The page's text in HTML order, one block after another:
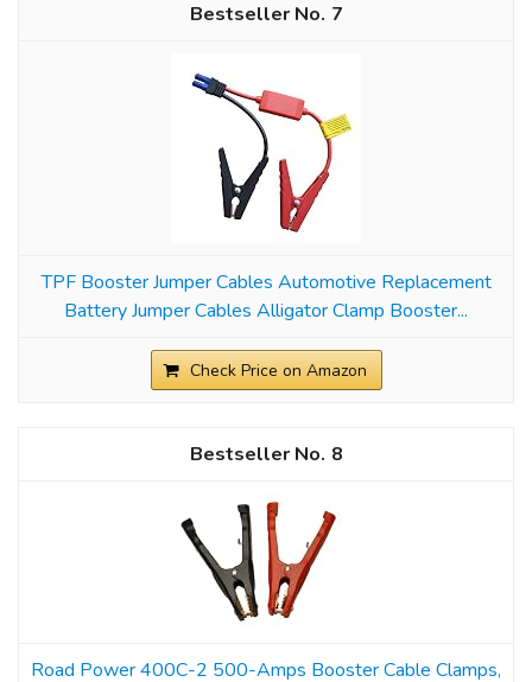
7
TPF Booster Jumper Cables Automotive Replacement
Battery Jumper Cables Alligator Clamp Booster...
Check Price on Amazon
8
Road Power 400C-2 500-Amps Booster Cable Clamps,